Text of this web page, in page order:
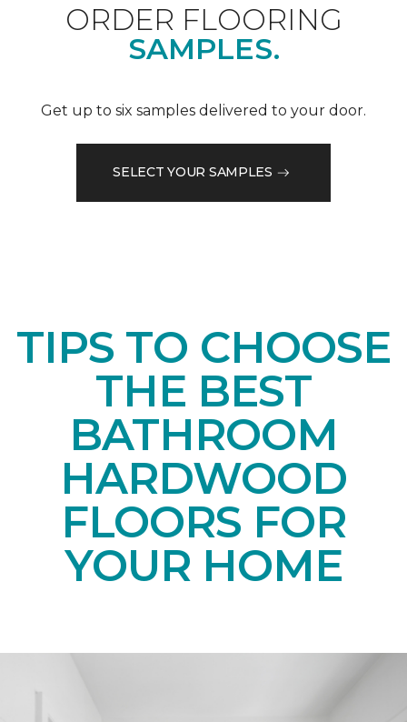
ORDER FLOORING
SAMPLES.
Get up to six samples delivered to your door.
SELECT YOUR SAMPLES
TIPS TO CHOOSE
THE BEST
BATHROOM
HARDWOOD
FLOORS FOR
YOUR HOME